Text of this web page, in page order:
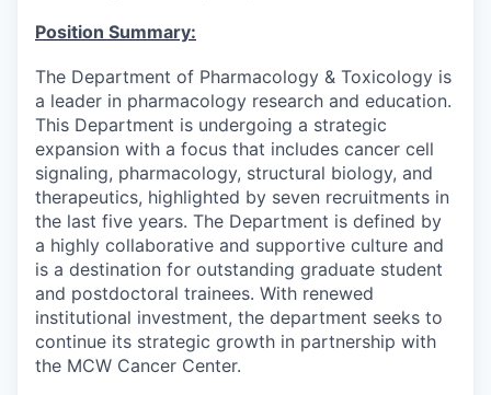
Position Summary:
The Department of Pharmacology & Toxicology is
a leader in pharmacology research and education.
This Department is undergoing a strategic
expansion with a focus that includes cancer cell
signaling, pharmacology, structural biology, and
therapeutics, highlighted by seven recruitments in
the last five years. The Department is defined by
a highly collaborative and supportive culture and
is a destination for outstanding graduate student
and postdoctoral trainees. With renewed
institutional investment, the department seeks to
continue its strategic growth in partnership with
the MCW Cancer Center.